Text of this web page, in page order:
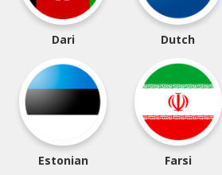
Dari Dutch
Estonian Farsi